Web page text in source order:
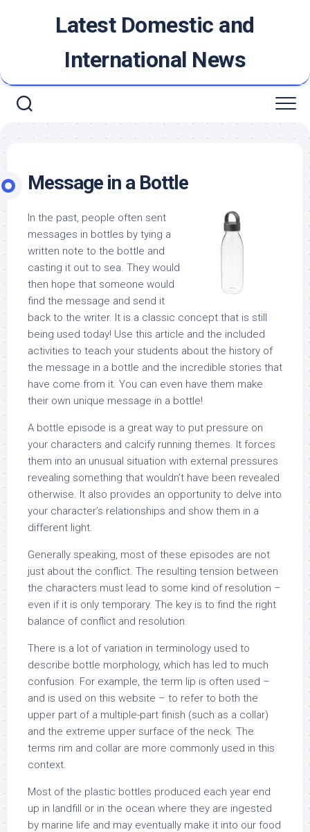
Latest Domestic and
International News
Message in a Bottle
In the past, people often sent
messages in bottles by tying a
written note to the bottle and
casting it out to sea. They would
then hope that someone would
find the message and send it
back to the writer. It is a classic concept that is still
being used today! Use this article and the included
activities to teach your students about the history of
the message in a bottle and the incredible stories that
have come from it. You can even have them make
their own unique message in a bottle!
A bottle episode is a great way to put pressure on
your characters and calcify running themes. It forces
them into an unusual situation with external pressures
revealing something that wouldn’t have been revealed
otherwise. It also provides an opportunity to delve into
your character’s relationships and show them in a
different light.
Generally speaking, most of these episodes are not
just about the conflict. The resulting tension between
the characters must lead to some kind of resolution –
even if it is only temporary. The key is to find the right
balance of conflict and resolution.
There is a lot of variation in terminology used to
describe bottle morphology, which has led to much
confusion. For example, the term lip is often used –
and is used on this website – to refer to both the
upper part of a multiple-part finish (such as a collar)
and the extreme upper surface of the neck. The
terms rim and collar are more commonly used in this
context.
Most of the plastic bottles produced each year end
up in landfill or in the ocean where they are ingested
by marine life and may eventually make it into our food